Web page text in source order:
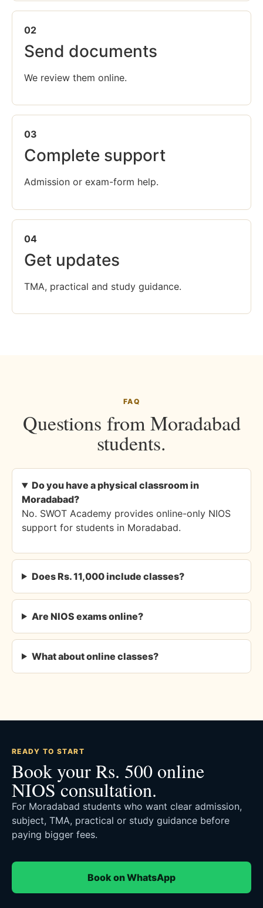
02
Send documents
We review them online.
03
Complete support
Admission or exam-form help.
04
Get updates
TMA, practical and study guidance.
FAQ
Questions from Moradabad
students.
Do you have a physical classroom in
Moradabad?
No. SWOT Academy provides online-only NIOS
support for students in Moradabad.
Does Rs. 11,000 include classes?
Are NIOS exams online?
What about online classes?
READY TO START
Book your Rs. 500 online
NIOS consultation.
For Moradabad students who want clear admission,
subject, TMA, practical or study guidance before
paying bigger fees.
Book on WhatsApp